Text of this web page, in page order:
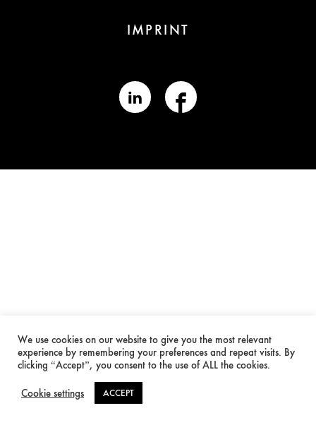
IMPRINT
We use cookies on our website to give you the most relevant
experience by remembering your preferences and repeat visits. By
clicking “Accept”, you consent to the use of ALL the cookies.
Cookie settings ACCEPT